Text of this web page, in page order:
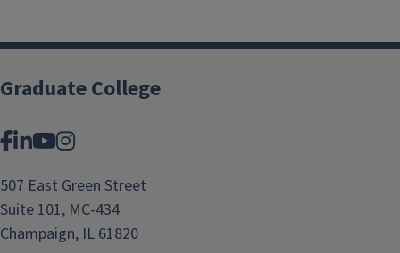
Graduate College
Facebook
LinkedIn
YouTube
Instagram
507 East Green Street
Suite 101, MC-434
Champaign, IL 61820